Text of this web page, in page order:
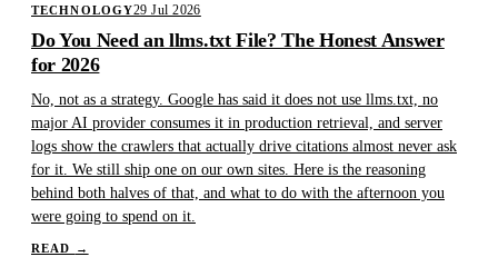
TECHNOLOGY29 Jul 2026
Do You Need an llms.txt File? The Honest Answer
for 2026
No, not as a strategy. Google has said it does not use llms.txt, no
major AI provider consumes it in production retrieval, and server
logs show the crawlers that actually drive citations almost never ask
for it. We still ship one on our own sites. Here is the reasoning
behind both halves of that, and what to do with the afternoon you
were going to spend on it.
READ →